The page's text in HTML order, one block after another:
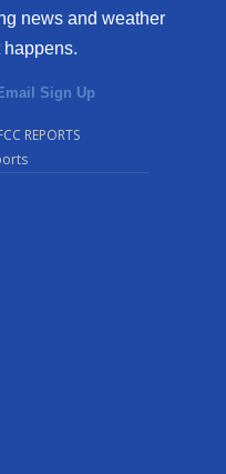
news and weather
Sign Up
REPORTS